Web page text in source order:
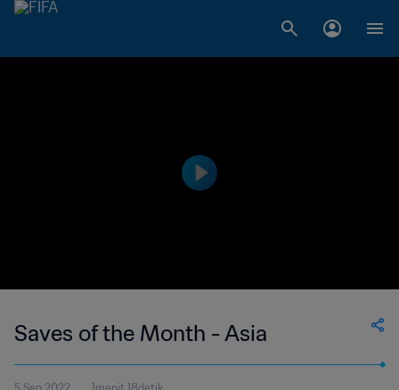
Saves of the Month - Asia